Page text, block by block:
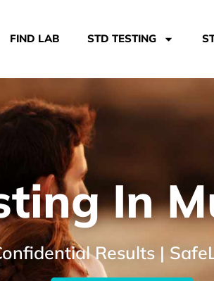
FIND LAB STD TESTING
In
Results |